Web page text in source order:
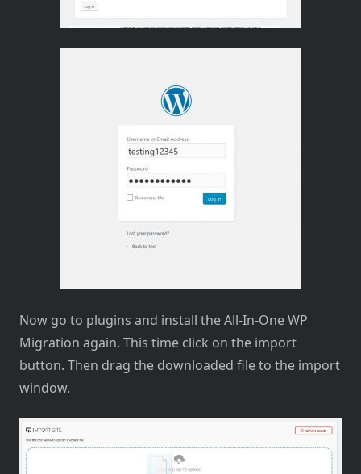
Now go to plugins and install the All-In-One WP
Migration again. This time click on the import
button. Then drag the downloaded file to the import
window.